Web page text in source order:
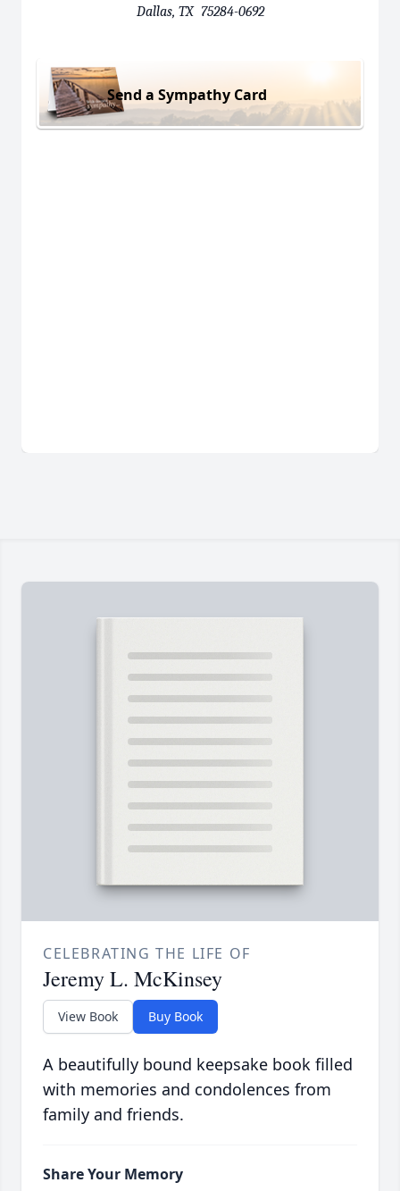
Dallas, TX 75284-0692
Send a Sympathy Card
CELEBRATING THE LIFE OF
Jeremy L. McKinsey
View Book Buy Book
A beautifully bound keepsake book filled
with memories and condolences from
family and friends.
Share Your Memory